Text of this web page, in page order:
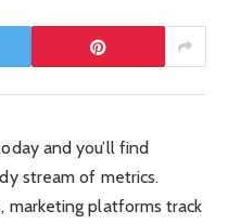
and you’ll find
stream of metrics.
marketing platforms track